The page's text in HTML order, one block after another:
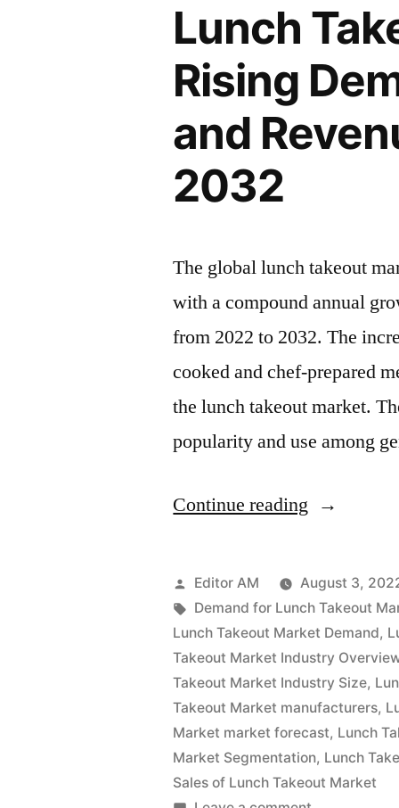
Insights,
Inc.”
Rising
Latest
Trends
2022
–
2032|
Lunch
Rising
and
2032
The global lunch takeout
with a compound annual
from 2022 to 2032. The
cooked and chef-prepared
the lunch takeout market.
popularity and use among
Continue reading “Lunch
Market
Analysis
by
Size,
Rising
Demand,
Business
Posted
by
Editor AM August 3,
Tags:
Demand for Lunch Takeout
Lunch Takeout Market Demand,
Takeout Market Industry
Takeout Market Industry Size,
Takeout Market manufacturers,
Market market forecast, Lunch
Market Segmentation, Lunch
Sales of Lunch Takeout Market